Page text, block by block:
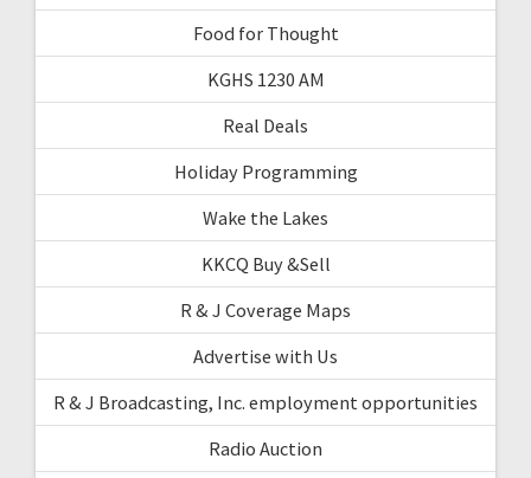
Food for Thought
KGHS 1230 AM
Real Deals
Holiday Programming
Wake the Lakes
KKCQ Buy &Sell
R & J Coverage Maps
Advertise with Us
R & J Broadcasting, Inc. employment opportunities
Radio Auction